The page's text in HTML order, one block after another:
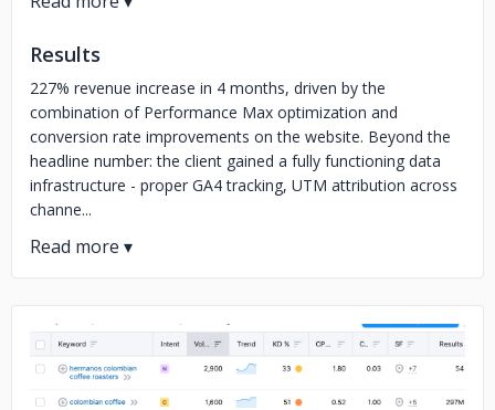
Results
227% revenue increase in 4 months, driven by the
combination of Performance Max optimization and
conversion rate improvements on the website. Beyond the
headline number: the client gained a fully functioning data
infrastructure - proper GA4 tracking, UTM attribution across
channe...